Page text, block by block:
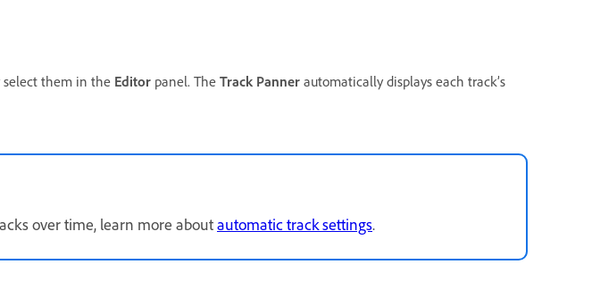
select them in the Editor panel. The Track Panner automatically displays each track’s
over time, learn more aboutautomatic track settings.